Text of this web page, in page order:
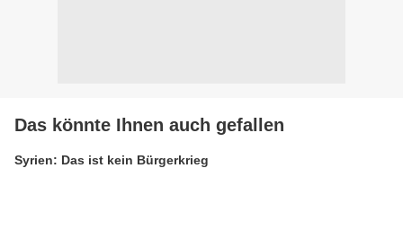
Das könnte Ihnen auch gefallen
Syrien: Das ist kein Bürgerkrieg